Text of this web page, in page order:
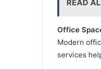
READ
Office
Modern
services